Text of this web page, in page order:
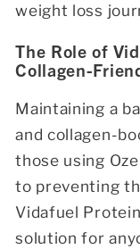
weight loss
The Role of
Collagen-
Maintaining a
and collagen-
those using
to preventing
Vidafuel
solution for